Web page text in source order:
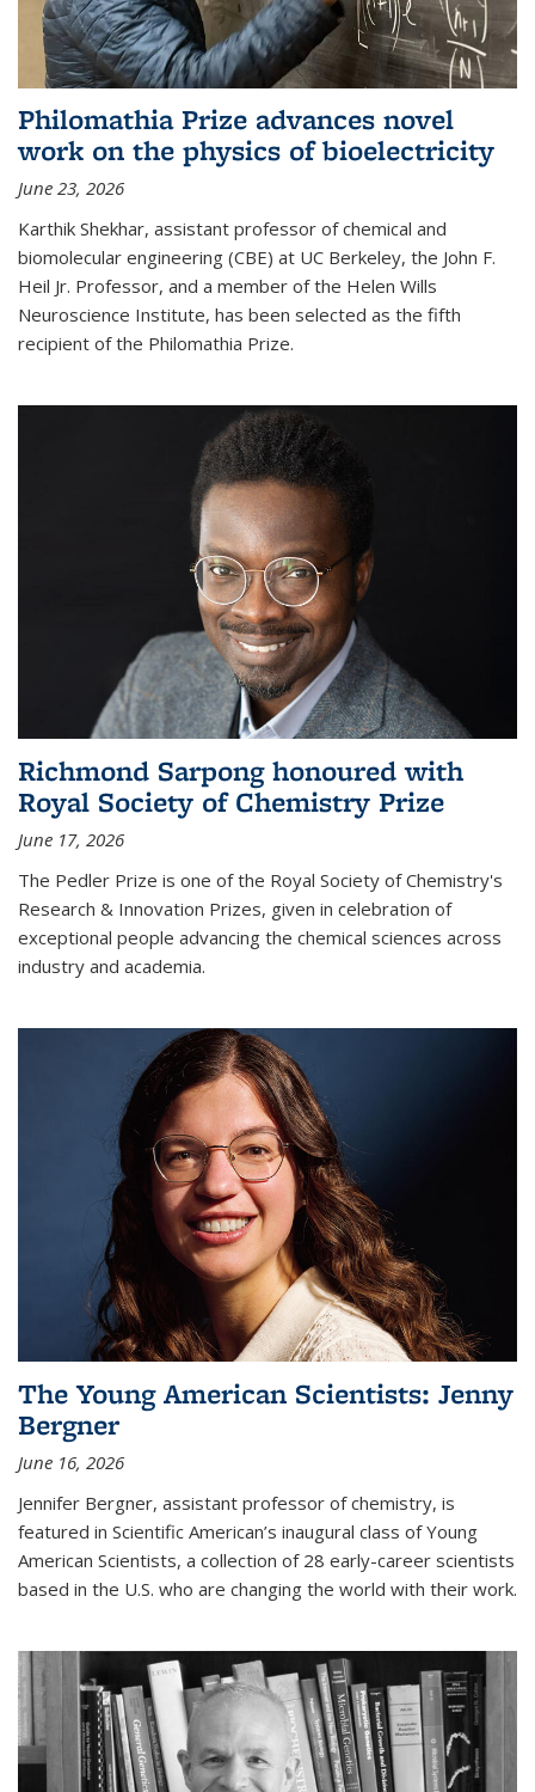
Philomathia Prize advances novel
work on the physics of bioelectricity
June 23, 2026
Karthik Shekhar, assistant professor of chemical and
biomolecular engineering (CBE) at UC Berkeley, the John F.
Heil Jr. Professor, and a member of the Helen Wills
Neuroscience Institute, has been selected as the fifth
recipient of the Philomathia Prize.
Richmond Sarpong honoured with
Royal Society of Chemistry Prize
June 17, 2026
The Pedler Prize is one of the Royal Society of Chemistry's
Research & Innovation Prizes, given in celebration of
exceptional people advancing the chemical sciences across
industry and academia.
The Young American Scientists: Jenny
Bergner
June 16, 2026
Jennifer Bergner, assistant professor of chemistry, is
featured in Scientific American’s inaugural class of Young
American Scientists, a collection of 28 early-career scientists
based in the U.S. who are changing the world with their work.